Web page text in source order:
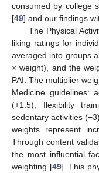
consumed by college
[49] and our findings
The Physical
liking ratings for
averaged into groups
× weight), and the
PAI. The multiplier
Medicine guidelines:
(+1.5), flexibility
sedentary activities
weights represent
Through content
the most influential
weighting [49]. This